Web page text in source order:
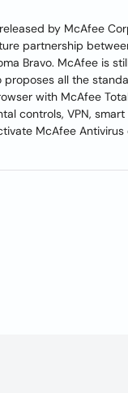
by McAfee
partnership
Bravo. McAfee is
all the
with McAfee
controls, VPN,
McAfee Antivirus